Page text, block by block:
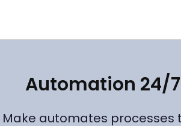
Automation 24/7
Make automates processes